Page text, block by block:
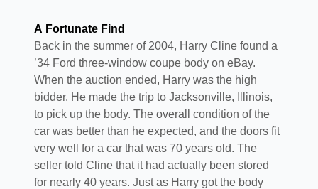
A Fortunate Find
Back in the summer of 2004, Harry Cline found a
’34 Ford three-window coupe body on eBay.
When the auction ended, Harry was the high
bidder. He made the trip to Jacksonville, Illinois,
to pick up the body. The overall condition of the
car was better than he expected, and the doors fit
very well for a car that was 70 years old. The
seller told Cline that it had actually been stored
for nearly 40 years. Just as Harry got the body